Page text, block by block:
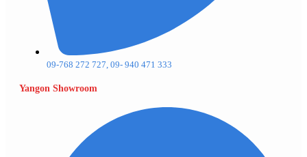
09-768 272 727, 09- 940 471 333
Yangon Showroom